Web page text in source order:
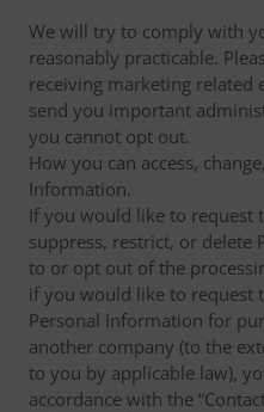
We will try to comply with
reasonably practicable.
receiving marketing related
send you important
you cannot opt out.
How you can access,
Information.
If you would like to request
suppress, restrict, or delete
to or opt out of the
if you would like to request
Personal Information for
another company (to the
to you by applicable law),
accordance with the